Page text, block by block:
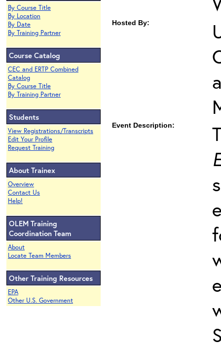
By Course Title
By Location
By Date
By Training Partner
Course Catalog
CEC and ERTP Combined
Catalog
By Course Title
By Training Partner
Students
View Registrations/Transcripts
Edit Your Profile
Request Training
About Trainex
Overview
Contact Us
Help!
OLEM Training
Coordination Team
About
Locate Team Members
Other Training Resources
EPA
Other U.S. Government
Hosted By:
Event Description: